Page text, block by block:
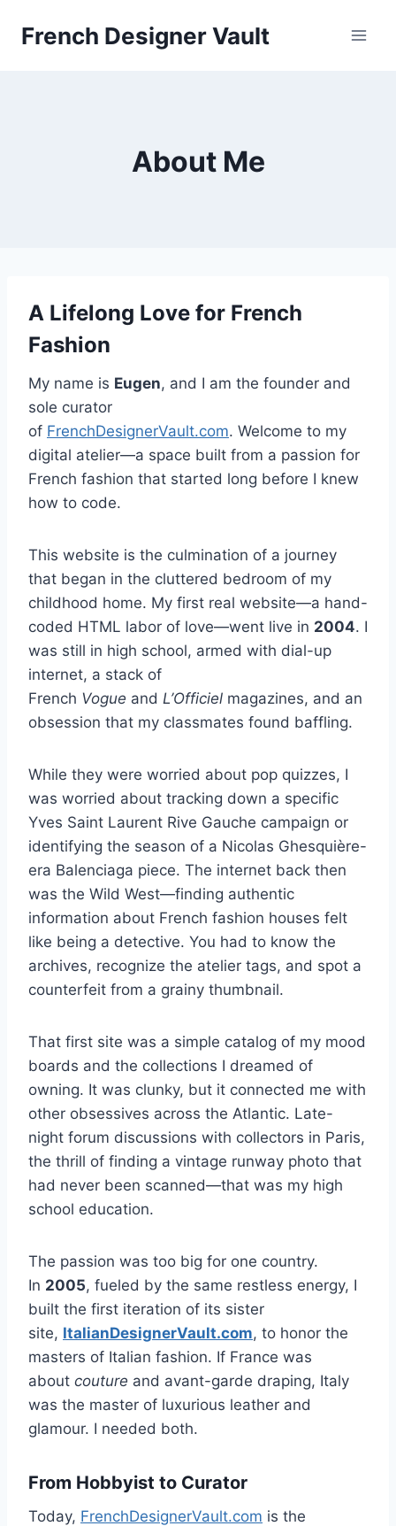
French Designer Vault
About Me
A Lifelong Love for French
Fashion
My name is Eugen, and I am the founder and
sole curator
of FrenchDesignerVault.com. Welcome to my
digital atelier—a space built from a passion for
French fashion that started long before I knew
how to code.
This website is the culmination of a journey
that began in the cluttered bedroom of my
childhood home. My first real website—a hand-
coded HTML labor of love—went live in 2004. I
was still in high school, armed with dial-up
internet, a stack of
French Vogue and L’Officiel magazines, and an
obsession that my classmates found baffling.
While they were worried about pop quizzes, I
was worried about tracking down a specific
Yves Saint Laurent Rive Gauche campaign or
identifying the season of a Nicolas Ghesquière-
era Balenciaga piece. The internet back then
was the Wild West—finding authentic
information about French fashion houses felt
like being a detective. You had to know the
archives, recognize the atelier tags, and spot a
counterfeit from a grainy thumbnail.
That first site was a simple catalog of my mood
boards and the collections I dreamed of
owning. It was clunky, but it connected me with
other obsessives across the Atlantic. Late-
night forum discussions with collectors in Paris,
the thrill of finding a vintage runway photo that
had never been scanned—that was my high
school education.
The passion was too big for one country.
In 2005, fueled by the same restless energy, I
built the first iteration of its sister
site, ItalianDesignerVault.com, to honor the
masters of Italian fashion. If France was
about couture and avant-garde draping, Italy
was the master of luxurious leather and
glamour. I needed both.
From Hobbyist to Curator
Today, FrenchDesignerVault.com is the